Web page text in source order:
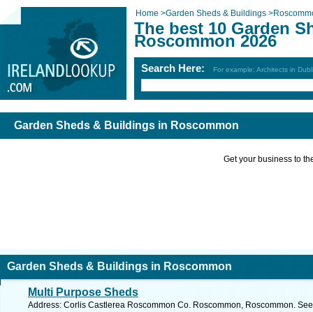
Home >Garden Sheds & Buildings >
The best 10 Garden
Roscommon 2026
Search Here: For example: Architects in
Garden Sheds & Buildings in Roscommon
Get your business to
Garden Sheds & Buildings in Roscommon
Multi Purpose Sheds
Address: Corlis Castlerea Roscommon Co. Roscommon, Roscommon.